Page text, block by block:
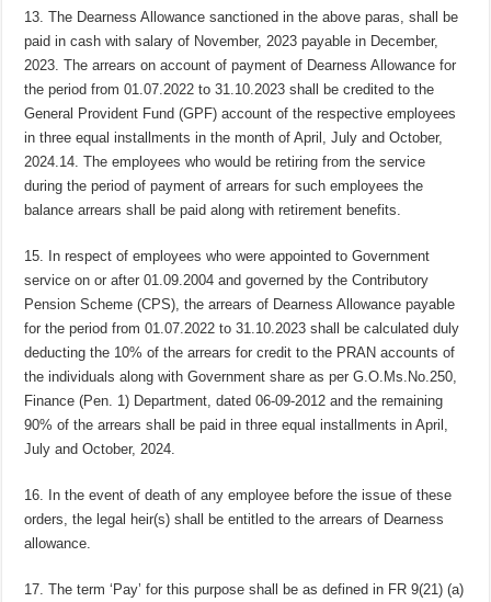
13. The Dearness Allowance sanctioned in the above paras, shall be
paid in cash with salary of November, 2023 payable in December,
2023. The arrears on account of payment of Dearness Allowance for
the period from 01.07.2022 to 31.10.2023 shall be credited to the
General Provident Fund (GPF) account of the respective employees
in three equal installments in the month of April, July and October,
2024.14. The employees who would be retiring from the service
during the period of payment of arrears for such employees the
balance arrears shall be paid along with retirement benefits.
15. In respect of employees who were appointed to Government
service on or after 01.09.2004 and governed by the Contributory
Pension Scheme (CPS), the arrears of Dearness Allowance payable
for the period from 01.07.2022 to 31.10.2023 shall be calculated duly
deducting the 10% of the arrears for credit to the PRAN accounts of
the individuals along with Government share as per G.O.Ms.No.250,
Finance (Pen. 1) Department, dated 06-09-2012 and the remaining
90% of the arrears shall be paid in three equal installments in April,
July and October, 2024.
16. In the event of death of any employee before the issue of these
orders, the legal heir(s) shall be entitled to the arrears of Dearness
allowance.
17. The term ‘Pay’ for this purpose shall be as defined in FR 9(21) (a)